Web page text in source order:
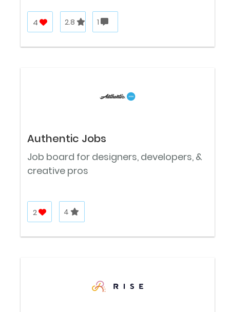
4 2.8 1
Authentic Jobs
Job board for designers, developers, &
creative pros
2 4